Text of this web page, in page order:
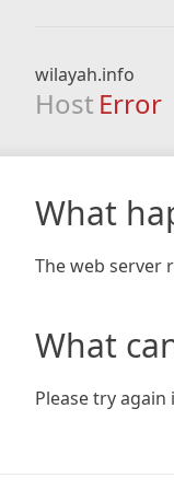
wilayah.info
Host Error
What
The web server
What
Please try